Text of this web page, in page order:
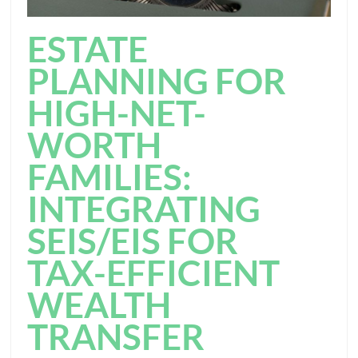
ESTATE
PLANNING FOR
HIGH-NET-
WORTH
FAMILIES:
INTEGRATING
SEIS/EIS FOR
TAX-EFFICIENT
WEALTH
TRANSFER